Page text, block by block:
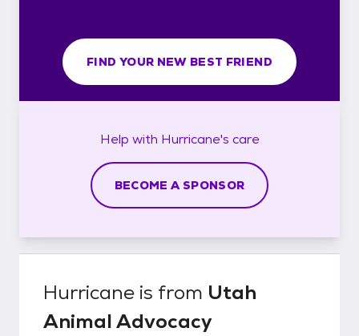
FIND YOUR NEW BEST FRIEND
Help with Hurricane's care
BECOME A SPONSOR
Hurricane is from Utah
Animal Advocacy